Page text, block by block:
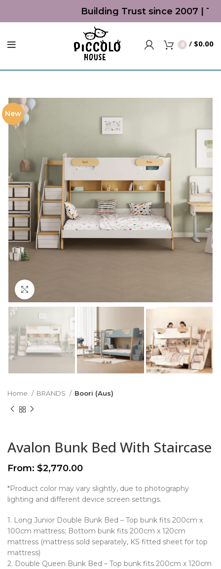
Building Trust since 2007 |
0 / $0.00
New
Home BRANDS Boori (Aus)
Avalon Bunk Bed With Staircase
From: $2,770.00
*Product color may vary slightly, due to photography
lighting and different device screen settings.
1. Long Junior Double Bunk Bed – Top bunk fits 200cm x
100cm mattress; Bottom bunk fits 200cm x 120cm
mattress (mattress sold separately, KS fitted sheet for top
mattress)
2. Double Queen Bunk Bed – Top bunk fits 200cm x 120cm